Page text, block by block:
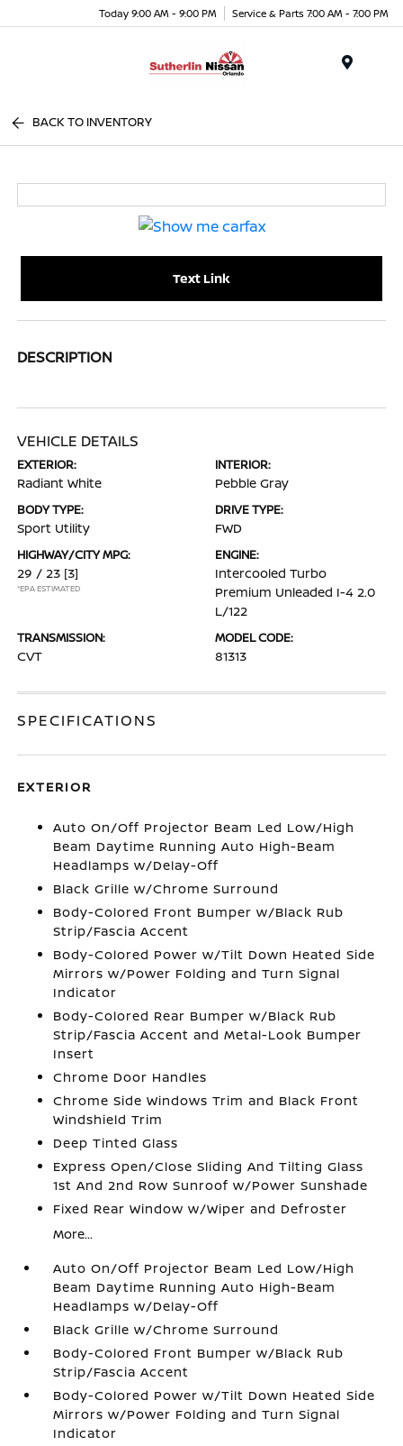
Today 9:00 AM - 9:00 PM Service & Parts 7:00 AM - 7:00 PM
BACK TO INVENTORY
Text Link
DESCRIPTION
VEHICLE DETAILS
EXTERIOR:
Radiant White
INTERIOR:
Pebble Gray
BODY TYPE:
Sport Utility
DRIVE TYPE:
FWD
HIGHWAY/CITY MPG:
29 / 23 [3]
*EPA ESTIMATED
ENGINE:
Intercooled Turbo
Premium Unleaded I-4 2.0
L/122
TRANSMISSION:
CVT
MODEL CODE:
81313
SPECIFICATIONS
EXTERIOR
Auto On/Off Projector Beam Led Low/High
Beam Daytime Running Auto High-Beam
Headlamps w/Delay-Off
Black Grille w/Chrome Surround
Body-Colored Front Bumper w/Black Rub
Strip/Fascia Accent
Body-Colored Power w/Tilt Down Heated Side
Mirrors w/Power Folding and Turn Signal
Indicator
Body-Colored Rear Bumper w/Black Rub
Strip/Fascia Accent and Metal-Look Bumper
Insert
Chrome Door Handles
Chrome Side Windows Trim and Black Front
Windshield Trim
Deep Tinted Glass
Express Open/Close Sliding And Tilting Glass
1st And 2nd Row Sunroof w/Power Sunshade
Fixed Rear Window w/Wiper and Defroster
More...
Auto On/Off Projector Beam Led Low/High
Beam Daytime Running Auto High-Beam
Headlamps w/Delay-Off
Black Grille w/Chrome Surround
Body-Colored Front Bumper w/Black Rub
Strip/Fascia Accent
Body-Colored Power w/Tilt Down Heated Side
Mirrors w/Power Folding and Turn Signal
Indicator